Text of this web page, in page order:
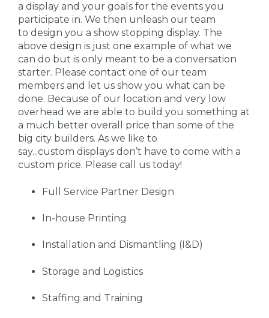
a display and your goals for the events you
participate in. We then unleash our team
to design you a show stopping display. The
above design is just one example of what we
can do but is only meant to be a conversation
starter. Please contact one of our team
members and let us show you what can be
done. Because of our location and very low
overhead we are able to build you something at
a much better overall price than some of the
big city builders. As we like to
say...custom displays don’t have to come with a
custom price. Please call us today!
Full Service Partner Design
In-house Printing
Installation and Dismantling (I&D)
Storage and Logistics
Staffing and Training